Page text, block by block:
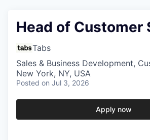
Head of Customer
Tabs
Sales & Business Development,
New York, NY, USA
Posted on Jul 3, 2026
Apply now